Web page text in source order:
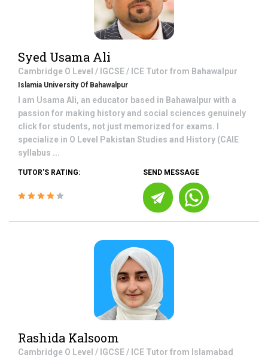
Syed Usama Ali
Cambridge O Level / IGCSE / ICE Tutor from Bahawalpur
Islamia University Of Bahawalpur
I am Usama Ali, an educator based in Bahawalpur with a
passion for making history and social sciences genuinely
click for students, not just memorized for exams. I
specialize in O Level Pakistan Studies and History (CAIE
syllabus ...
TUTOR'S RATING: SEND MESSAGE
Rashida Kalsoom
Cambridge O Level / IGCSE / ICE Tutor from Islamabad